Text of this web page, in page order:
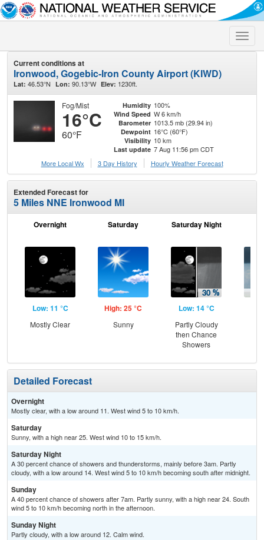
Toggle
Current conditions at
Ironwood, Gogebic-Iron County Airport (KIWD)
Lat: 46.53°N Lon: 90.13°W Elev: 1230ft.
Fog/Mist
16°C
60°F
Humidity 100%
Wind Speed W 6 km/h
Barometer 1013.5 mb (29.94 in)
Dewpoint 16°C (60°F)
Visibility 10 km
Last update 7 Aug 11:56 pm CDT
More Local Wx
3 Day History Hourly Weather Forecast
Extended Forecast for
5 Miles NNE Ironwood MI
Overnight
Low: 11 °C
Mostly Clear
Saturday
High: 25 °C
Sunny
Saturday Night
Low: 14 °C
Partly Cloudy
then Chance
Showers
Detailed Forecast
Overnight
Mostly clear, with a low around 11. West wind 5 to 10 km/h.
Saturday
Sunny, with a high near 25. West wind 10 to 15 km/h.
Saturday Night
A 30 percent chance of showers and thunderstorms, mainly before 3am. Partly
cloudy, with a low around 14. West wind 5 to 10 km/h becoming south after midnight.
Sunday
A 40 percent chance of showers after 7am. Partly sunny, with a high near 24. South
wind 5 to 10 km/h becoming north in the afternoon.
Sunday Night
Partly cloudy, with a low around 12. Calm wind.